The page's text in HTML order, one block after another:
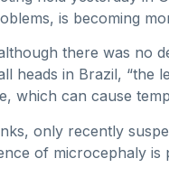
is becoming
there was no
heads in Brazil, “the
which can cause
only recently
of microcephaly is